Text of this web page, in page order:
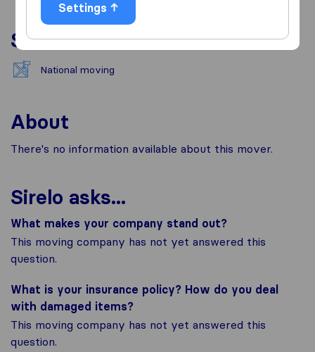
Services
National moving
About
There's no information available about this mover.
Sirelo asks...
What makes your company stand out?
This moving company has not yet answered this
question.
What is your insurance policy? How do you deal
with damaged items?
This moving company has not yet answered this
question.
Settings